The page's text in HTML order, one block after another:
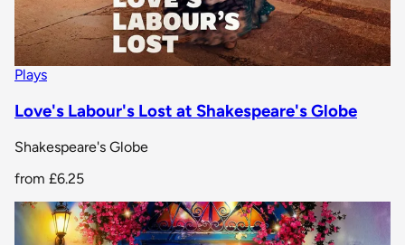
Plays
Love's Labour's Lost at Shakespeare's Globe
Shakespeare's Globe
from £6.25